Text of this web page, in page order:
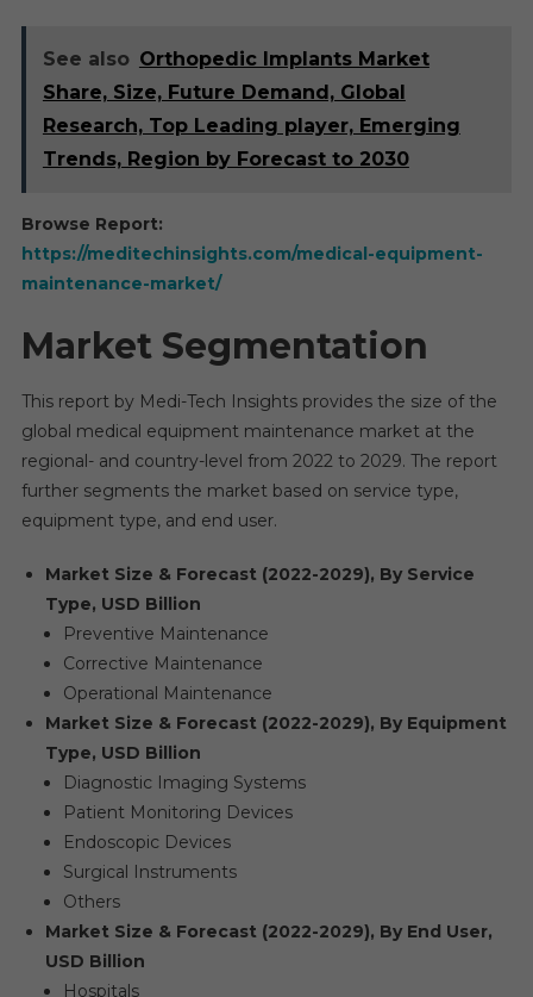
See also Orthopedic Implants Market
Share, Size, Future Demand, Global
Research, Top Leading player, Emerging
Trends, Region by Forecast to 2030
Browse Report:
https://meditechinsights.com/medical-equipment-
maintenance-market/
Market Segmentation
This report by Medi-Tech Insights provides the size of the
global medical equipment maintenance market at the
regional- and country-level from 2022 to 2029. The report
further segments the market based on service type,
equipment type, and end user.
Market Size & Forecast (2022-2029), By Service
Type, USD Billion
Preventive Maintenance
Corrective Maintenance
Operational Maintenance
Market Size & Forecast (2022-2029), By Equipment
Type, USD Billion
Diagnostic Imaging Systems
Patient Monitoring Devices
Endoscopic Devices
Surgical Instruments
Others
Market Size & Forecast (2022-2029), By End User,
USD Billion
Hospitals